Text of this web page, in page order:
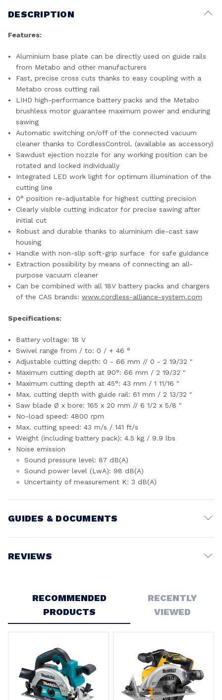
DESCRIPTION
Features:
Aluminium base plate can be directly used on guide rails
from Metabo and other manufacturers
Fast, precise cross cuts thanks to easy coupling with a
Metabo cross cutting rail
LIHD high-performance battery packs and the Metabo
brushless motor guarantee maximum power and enduring
sawing
Automatic switching on/off of the connected vacuum
cleaner thanks to CordlessControl. (available as accessory)
Sawdust ejection nozzle for any working position can be
rotated and locked individually
Integrated LED work light for optimum illumination of the
cutting line
0° position re-adjustable for highest cutting precision
Clearly visible cutting indicator for precise sawing after
initial cut
Robust and durable thanks to aluminium die-cast saw
housing
Handle with non-slip soft-grip surface for safe guidance
Extraction possibility by means of connecting an all-
purpose vacuum cleaner
Can be combined with all 18V battery packs and chargers
of the CAS brands:www.cordless-alliance-system.com
Specifications:
Battery voltage: 18 V
Swivel range from / to:‌ 0 / + 46 °
Adjustable cutting depth: 0 - 66 mm // 0 - 2 19/32 "
Maximum cutting depth at 90°: 66 mm / 2 19/32 "
Maximum cutting depth at 45°: 43 mm / 1 11/16 "
Max. cutting depth with guide rail: 61 mm / 2 13/32 "
Saw blade Ø x bore: 165 x 20 mm // 6 1/2 x 5/8 "
No-load speed: 4800 rpm
Max. cutting speed: 43 m/s / 141 ft/s
Weight (including battery pack): 4.5 kg / 9.9 lbs
Noise emission
Sound pressure level: 87 dB(A)
Sound power level (LwA): 98 dB(A)
Uncertainty of measurement K: 3 dB(A)
GUIDES & DOCUMENTS
REVIEWS
RECOMMENDED
PRODUCTS
RECENTLY
VIEWED